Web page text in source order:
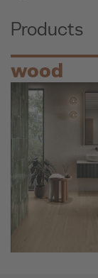
Products
wood